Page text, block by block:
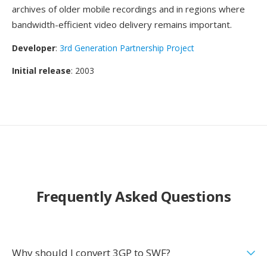
archives of older mobile recordings and in regions where
bandwidth-efficient video delivery remains important.
Developer: 3rd Generation Partnership Project
Initial release: 2003
Frequently Asked Questions
Why should I convert 3GP to SWF?